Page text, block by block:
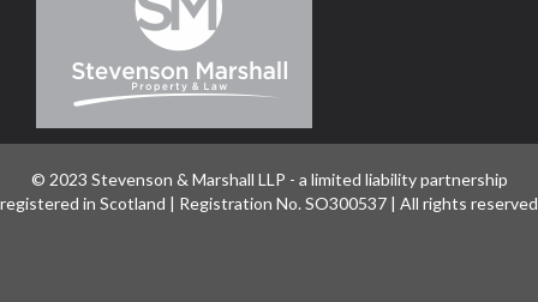
© 2023 Stevenson & Marshall LLP - a limited liability partnership
registered in Scotland | Registration No. SO300537 | All rights reserved